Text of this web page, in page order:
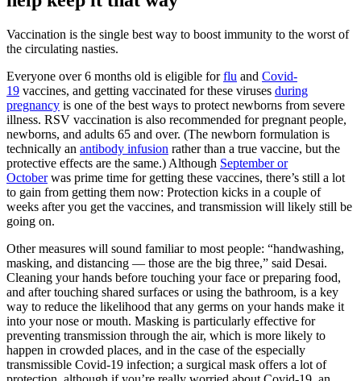
Vaccination is the single best way to boost immunity to the worst of
the circulating nasties.
Everyone over 6 months old is eligible forflu and Covid-
19 vaccines, and getting vaccinated for these viruses during
pregnancy is one of the best ways to protect newborns from severe
illness. RSV vaccination is also recommended for pregnant people,
newborns, and adults 65 and over. (The newborn formulation is
technically an antibody infusion rather than a true vaccine, but the
protective effects are the same.) Although September or
Octoberwas prime time for getting these vaccines, there’s still a lot
to gain from getting them now: Protection kicks in a couple of
weeks after you get the vaccines, and transmission will likely still be
going on.
Other measures will sound familiar to most people: “handwashing,
masking, and distancing — those are the big three,” said Desai.
Cleaning your hands before touching your face or preparing food,
and after touching shared surfaces or using the bathroom, is a key
way to reduce the likelihood that any germs on your hands make it
into your nose or mouth. Masking is particularly effective for
preventing transmission through the air, which is more likely to
happen in crowded places, and in the case of the especially
transmissible Covid-19 infection; a surgical mask offers a lot of